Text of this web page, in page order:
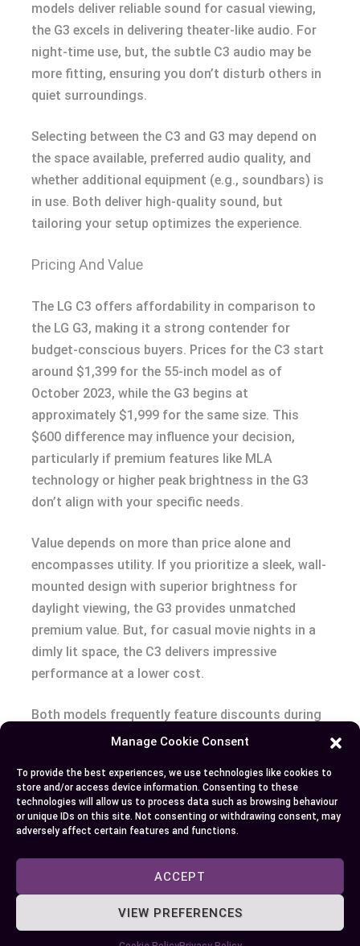
Manage Cookie Consent
To provide the best experiences, we use technologies like cookies to
store and/or access device information. Consenting to these
technologies will allow us to process data such as browsing behaviour
or unique IDs on this site. Not consenting or withdrawing consent, may
adversely affect certain features and functions.
ACCEPT
VIEW PREFERENCES
models deliver reliable sound for casual viewing,
the G3 excels in delivering theater-like audio. For
night-time use, but, the subtle C3 audio may be
more fitting, ensuring you don’t disturb others in
quiet surroundings.
Selecting between the C3 and G3 may depend on
the space available, preferred audio quality, and
whether additional equipment (e.g., soundbars) is
in use. Both deliver high-quality sound, but
tailoring your setup optimizes the experience.
Pricing And Value
The LG C3 offers affordability in comparison to
the LG G3, making it a strong contender for
budget-conscious buyers. Prices for the C3 start
around $1,399 for the 55-inch model as of
October 2023, while the G3 begins at
approximately $1,999 for the same size. This
$600 difference may influence your decision,
particularly if premium features like MLA
technology or higher peak brightness in the G3
don’t align with your specific needs.
Value depends on more than price alone and
encompasses utility. If you prioritize a sleek, wall-
mounted design with superior brightness for
daylight viewing, the G3 provides unmatched
premium value. But, for casual movie nights in a
dimly lit space, the C3 delivers impressive
performance at a lower cost.
Both models frequently feature discounts during
sales events like Black Friday or retailer-specific
you to maximize savings while choosing the
model that suits your viewing priorities. For those
willing to invest, the G3 offers future-proofing